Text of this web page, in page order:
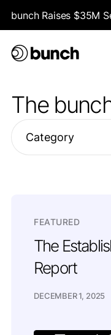
bunch Raises $35M
The
Category
FEATURED
The
Report
DECEMBER 1, 2025